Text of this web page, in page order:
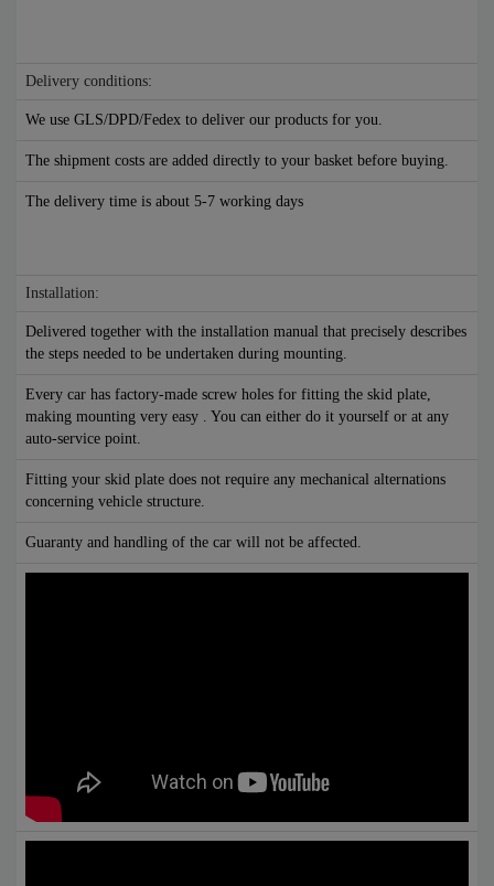
Delivery conditions:
We use GLS/DPD/Fedex to deliver our products for you.
The shipment costs are added directly to your basket before buying.
The delivery time is about 5-7 working days
Installation:
Delivered together with the installation manual that precisely describes
the steps needed to be undertaken during mounting.
Every car has factory-made screw holes for fitting the skid plate,
making mounting very easy . You can either do it yourself or at any
auto-service point.
Fitting your skid plate does not require any mechanical alternations
concerning vehicle structure.
Guaranty and handling of the car will not be affected.